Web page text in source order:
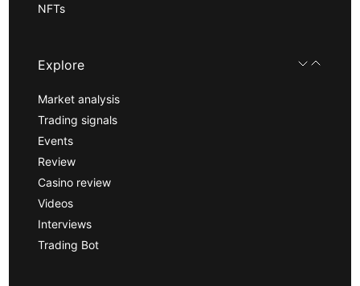
NFTs
Explore
Market analysis
Trading signals
Events
Review
Casino review
Videos
Interviews
Trading Bot